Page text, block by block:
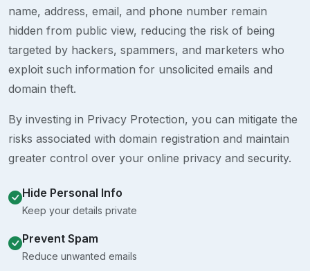
name, address, email, and phone number remain
hidden from public view, reducing the risk of being
targeted by hackers, spammers, and marketers who
exploit such information for unsolicited emails and
domain theft.
By investing in Privacy Protection, you can mitigate the
risks associated with domain registration and maintain
greater control over your online privacy and security.
Hide Personal Info
Keep your details private
Prevent Spam
Reduce unwanted emails